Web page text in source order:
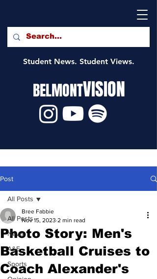
Student News. Student Views.
BELMONTVISION
Post
All Posts
News
A&E
Sports
All Posts
Photo Story: Men's
Basketball Cruises to
Coach Alexander's
Bree Fabbie
Nov 15, 2023 2 min read